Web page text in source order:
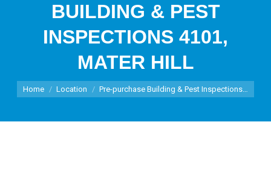
BUILDING & PEST
INSPECTIONS 4101,
MATER HILL
You are here:
Home Location Pre-purchase Building & Pest Inspections…